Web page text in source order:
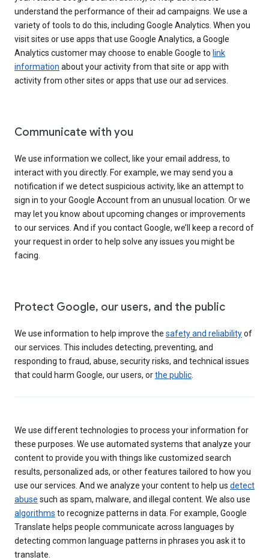
understand the performance of their ad campaigns. We use a
variety of tools to do this, including Google Analytics. When you
visit sites or use apps that use Google Analytics, a Google
Analytics customer may choose to enable Google to link
information about your activity from that site or app with
activity from other sites or apps that use our ad services.
Communicate with you
We use information we collect, like your email address, to
interact with you directly. For example, we may send you a
notification if we detect suspicious activity, like an attempt to
sign in to your Google Account from an unusual location. Or we
may let you know about upcoming changes or improvements
to our services. And if you contact Google, we’ll keep a record of
your request in order to help solve any issues you might be
facing.
Protect Google, our users, and the public
We use information to help improve the safety and reliabilityof
our services. This includes detecting, preventing, and
responding to fraud, abuse, security risks, and technical issues
that could harm Google, our users, orthe public
We use different technologies to process your information for
these purposes. We use automated systems that analyze your
content to provide you with things like customized search
results, personalized ads, or other features tailored to how you
use our services. And we analyze your content to help us detect
abuse such as spam, malware, and illegal content. We also use
algorithms to recognize patterns in data. For example, Google
Translate helps people communicate across languages by
detecting common language patterns in phrases you ask it to
translate.